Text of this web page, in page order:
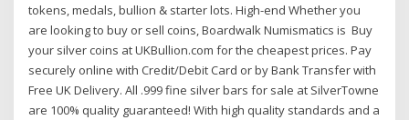
tokens, medals, bullion & starter lots. High-end Whether you
are looking to buy or sell coins, Boardwalk Numismatics is Buy
your silver coins at UKBullion.com for the cheapest prices. Pay
securely online with Credit/Debit Card or by Bank Transfer with
Free UK Delivery. All .999 fine silver bars for sale at SilverTowne
are 100% quality guaranteed! With high quality standards and a